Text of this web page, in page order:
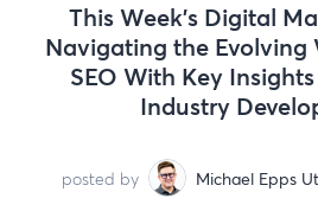
This Week’s Digital
Navigating the Evolving
SEO With Key
Industry
posted by Michael Epps